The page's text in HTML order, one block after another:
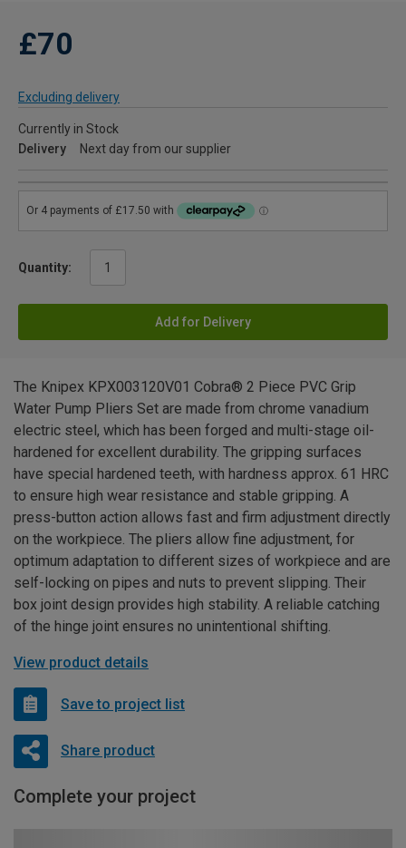
£70
Excluding delivery
Currently in Stock
Delivery
Next day from our supplier
Quantity:
Add for Delivery
The Knipex KPX003120V01 Cobra® 2 Piece PVC Grip
Water Pump Pliers Set are made from chrome vanadium
electric steel, which has been forged and multi-stage oil-
hardened for excellent durability. The gripping surfaces
have special hardened teeth, with hardness approx. 61 HRC
to ensure high wear resistance and stable gripping. A
press-button action allows fast and firm adjustment directly
on the workpiece. The pliers allow fine adjustment, for
optimum adaptation to different sizes of workpiece and are
self-locking on pipes and nuts to prevent slipping. Their
box joint design provides high stability. A reliable catching
of the hinge joint ensures no unintentional shifting.
View product details
Save to project list
Share product
Complete your project